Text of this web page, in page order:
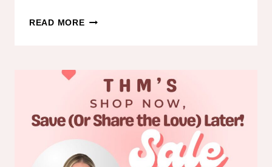
READ MORECOLLAGEN